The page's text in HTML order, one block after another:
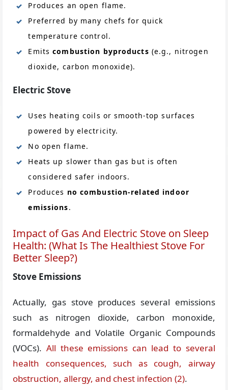
Produces an open flame.
Preferred by many chefs for quick
temperature control.
Emitscombustion byproducts (e.g., nitrogen
dioxide, carbon monoxide).
Electric Stove
Uses heating coils or smooth-top surfaces
powered by electricity.
No open flame.
Heats up slower than gas but is often
considered safer indoors.
Produces no combustion-related indoor
emissions.
Impact of Gas And Electric Stove on Sleep
Health: (What Is The Healthiest Stove For
Better Sleep?)
Stove Emissions
Actually, gas stove produces several emissions
such as nitrogen dioxide, carbon monoxide,
formaldehyde and Volatile Organic Compounds
(VOCs).All these emissions can lead to several
health consequences, such as cough, airway
obstruction, allergy, and chest infection (2).